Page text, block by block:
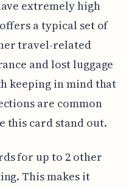
extremely high
a typical set of
travel-related
and lost luggage
keeping in mind that
are common
this card stand out.
for up to 2 other
This makes it